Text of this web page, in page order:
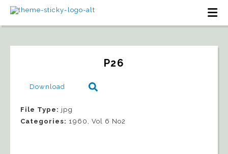
P26
Download
File Type: jpg
Categories: 1960, Vol 6 No2